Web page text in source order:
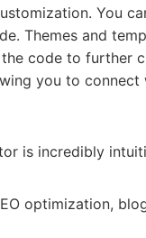
You
Themes and
code to further
you to connect
is incredibly
optimization,